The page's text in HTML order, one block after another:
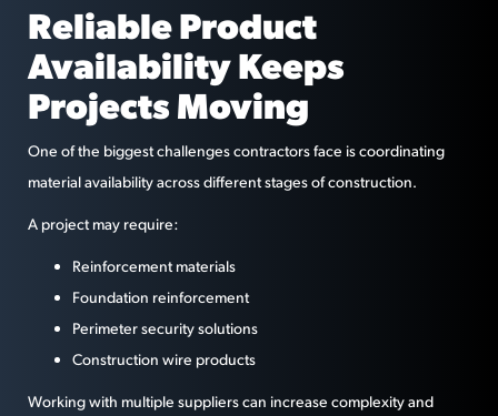
Reliable Product
Availability Keeps
Projects Moving
One of the biggest challenges contractors face is coordinating
material availability across different stages of construction.
A project may require:
Reinforcement materials
Foundation reinforcement
Perimeter security solutions
Construction wire products
Working with multiple suppliers can increase complexity and